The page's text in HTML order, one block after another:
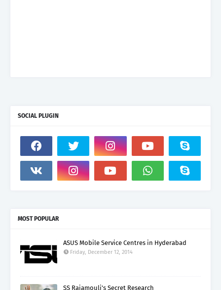
SOCIAL PLUGIN
MOST POPULAR
ASUS Mobile Service Centres in Hyderabad
Friday, December 12, 2014
SS Rajamouli's Secret Research